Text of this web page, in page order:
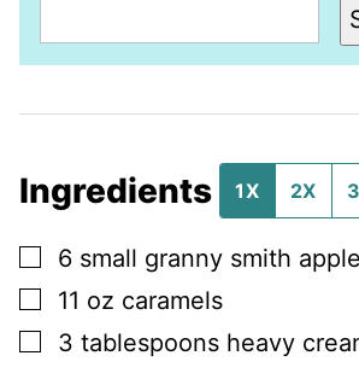
Ingredients 1X 2X
▢
6 small granny smith
▢
11 oz caramels
▢
3 tablespoons heavy